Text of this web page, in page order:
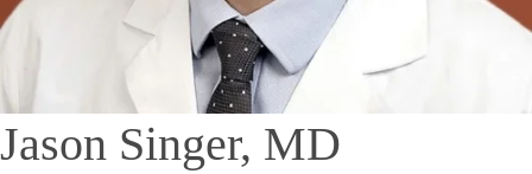
Jason Singer, MD